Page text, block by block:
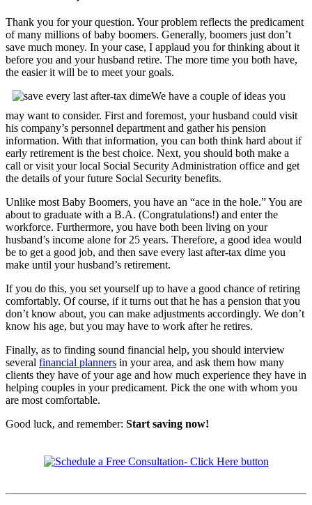
Thank you for your question. Your problem reflects the predicament
of many millions of baby boomers. Generally, boomers just don’t
save much money. In your case, I applaud you for thinking about it
before you and your husband retire. The more time you both have,
the easier it will be to meet your goals.
We have a couple of ideas you
may want to consider. First and foremost, your husband could visit
his company’s personnel department and gather his pension
information. With that information, you can both think hard about if
early retirement is the best choice. Next, you should both make a
call or visit your local Social Security Administration office and get
the details of your future Social Security benefits.
Unlike most Baby Boomers, you have an “ace in the hole.” You are
about to graduate with a B.A. (Congratulations!) and enter the
workforce. Furthermore, you have both been living on your
husband’s income alone for 25 years. Therefore, a good idea would
be to get a good job, and then save every last after-tax dime you
make until your husband’s retirement.
If you do this, you set yourself up to have a good chance of retiring
comfortably. Of course, if it turns out that he has a pension that you
don’t know about, you can make adjustments accordingly. We don’t
know his age, but you may have to work after he retires.
Finally, as to finding sound financial help, you should interview
several financial planners in your area, and ask them how many
clients they have of your age and how much experience they have in
helping couples in your predicament. Pick the one with whom you
are most comfortable.
Good luck, and remember: Start saving now!